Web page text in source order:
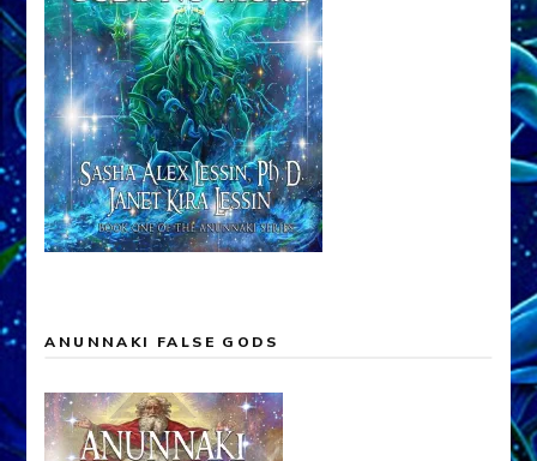
ANUNNAKI FALSE GODS